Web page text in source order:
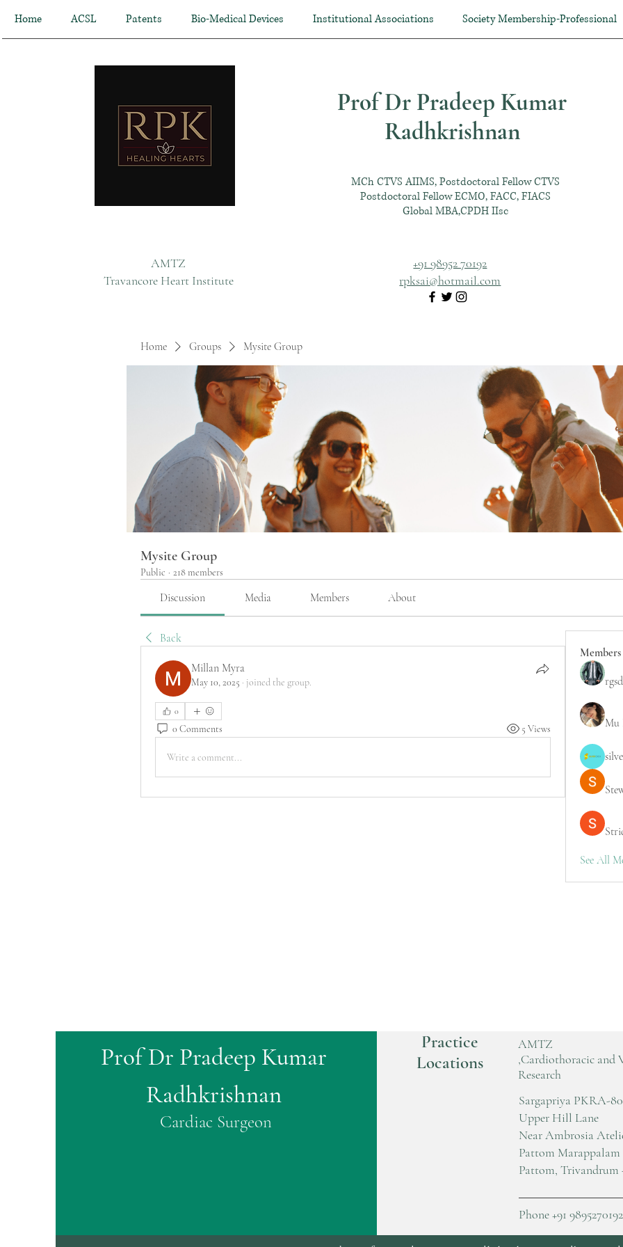
Home ACSL Patents Bio-Medical Devices Institutional Associations Society Membership-Professional
AMTZ
Travancore Heart Institute
Prof Dr Pradeep Kumar
Radhkrishnan
MCh CTVS AIIMS, Postdoctoral Fellow CTVS
Postdoctoral Fellow ECMO, FACC, FIACS
Global MBA,CPDH IIsc
+91 98952 70192
rpksai@hotmail.com
Home Groups Mysite Group
Mysite Group
Public · 218 members
Discussion Media Members About
Back
Millan Myra
May 10, 2025 · joined the group.
0
0 Comments 5 Views
Write a comment...
Members
Mu
See All
Prof Dr Pradeep Kumar
Radhkrishnan
Cardiac Surgeon
Practice
Locations
AMTZ
,Cardiothoracic and
Research
Sargapriya PKRA-80
Upper Hill Lane
Near Ambrosia
Pattom Marappalam
Pattom, Trivandrum
Phone +91 9895270192